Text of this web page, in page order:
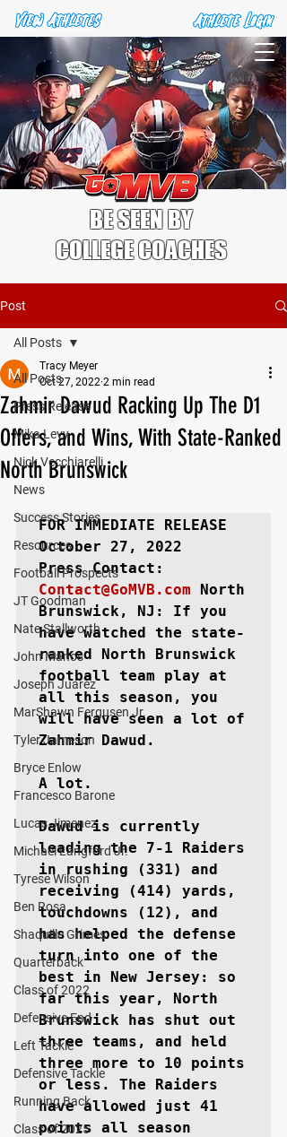
BE SEEN BY
COLLEGE COACHES
Post
All Posts
Press Release
Mika Levy
Nick Vecchiarelli
News
Success Stories
Resources
Football Prospects
JT Goodman
Nate Stallworth
John Manos
Joseph Juarez
MarShawn Fergusen Jr.
Tyler Jameson
Bryce Enlow
Francesco Barone
Lucas Jimenez
Michael Langford Jr.
Tyrese Wilson
Ben Rosa
Shaquille Grimes
Quarterback
Class of 2022
Defensive End
Left Tackle
Defensive Tackle
Running Back
Class of 2025
All Posts
Zahmir Dawud Racking Up The D1
Offers, and Wins, With State-Ranked
North Brunswick
Tracy Meyer
Oct 27, 2022 2 min read
FOR IMMEDIATE RELEASE
October 27, 2022
Contact@GoMVB.com
North
Brunswick, NJ:
If you
have watched the state-
ranked North Brunswick
football team play at
all this season, you
will have seen a lot of
Zahmir Dawud.
A lot.
Dawud is currently
leading the 7-1 Raiders
in rushing (331) and
receiving (414) yards,
touchdowns (12), and
has helped the defense
turn into one of the
best in New Jersey: so
far this year, North
Brunswick has shut out
three teams, and held
three more to 10 points
or less. The Raiders
have allowed just 41
points all season